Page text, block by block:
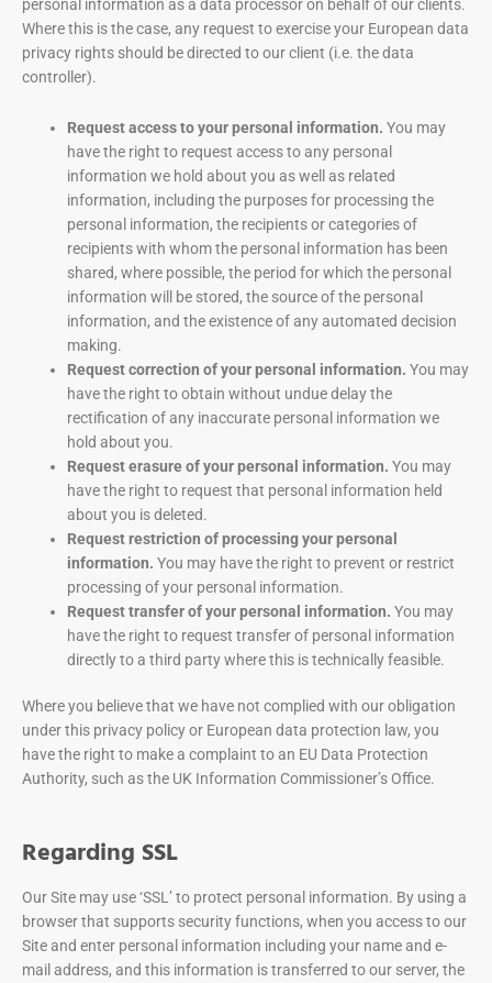
personal information as a data processor on behalf of our clients.
Where this is the case, any request to exercise your European data
privacy rights should be directed to our client (i.e. the data
controller).
Request access to your personal information. You may
have the right to request access to any personal
information we hold about you as well as related
information, including the purposes for processing the
personal information, the recipients or categories of
recipients with whom the personal information has been
shared, where possible, the period for which the personal
information will be stored, the source of the personal
information, and the existence of any automated decision
making.
Request correction of your personal information. You may
have the right to obtain without undue delay the
rectification of any inaccurate personal information we
hold about you.
Request erasure of your personal information. You may
have the right to request that personal information held
about you is deleted.
Request restriction of processing your personal
information. You may have the right to prevent or restrict
processing of your personal information.
Request transfer of your personal information. You may
have the right to request transfer of personal information
directly to a third party where this is technically feasible.
Where you believe that we have not complied with our obligation
under this privacy policy or European data protection law, you
have the right to make a complaint to an EU Data Protection
Authority, such as the UK Information Commissioner’s Office.
Regarding SSL
Our Site may use ‘SSL’ to protect personal information. By using a
browser that supports security functions, when you access to our
Site and enter personal information including your name and e-
mail address, and this information is transferred to our server, the